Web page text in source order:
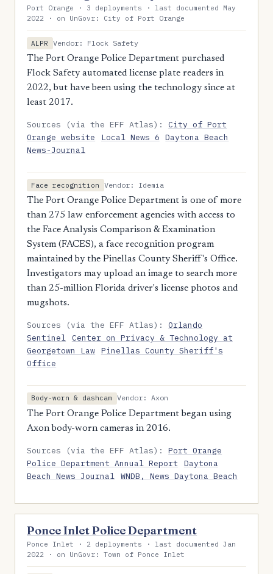
Port Orange · 3 deployments · last documented May
2022 · on UnGovr: City of Port Orange
ALPR
Vendor: Flock Safety
The Port Orange Police Department purchased
Flock Safety automated license plate readers in
2022, but have been using the technology since at
least 2017.
Sources (via the EFF Atlas):City of Port
Orange website
Local News 6
Daytona Beach
News-Journal
Face recognition
Vendor: Idemia
The Port Orange Police Department is one of more
than 275 law enforcement agencies with access to
the Face Analysis Comparison & Examination
System (FACES), a face recognition program
maintained by the Pinellas County Sheriff's Office.
Investigators may upload an image to search more
than 25-million Florida driver's license photos and
mugshots.
Sources (via the EFF Atlas):Orlando
Sentinel Center on Privacy & Technology at
Georgetown Law Pinellas County Sheriff's
Office
Body-worn & dashcam
Vendor: Axon
The Port Orange Police Department began using
Axon body-worn cameras in 2016.
Sources (via the EFF Atlas):Port Orange
Police Department Annual Report
Daytona
Beach News Journal WNDB, News Daytona Beach
Ponce Inlet Police Department
Ponce Inlet · 2 deployments · last documented Jan
2022 · on UnGovr: Town of Ponce Inlet